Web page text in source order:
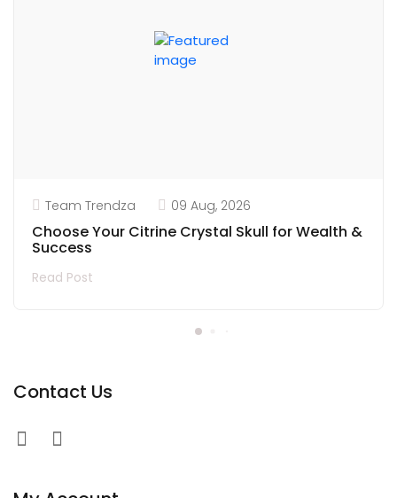
Team Trendza 09 Aug, 2026
Choose Your Citrine Crystal Skull for Wealth &
Success
Read Post
Contact Us